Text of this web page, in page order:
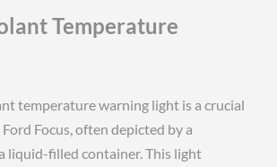
Temperature
temperature warning light is a crucial
Focus, often depicted by a
liquid-filled container. This light